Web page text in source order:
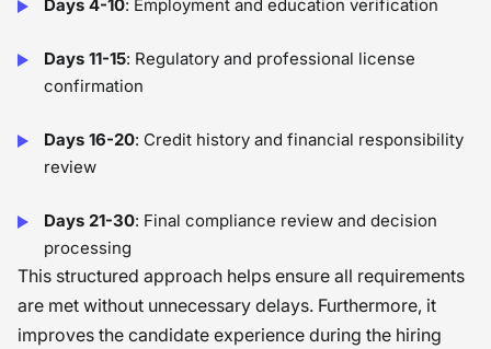
Days 4-10: Employment and education verification
Days 11-15: Regulatory and professional license
confirmation
Days 16-20: Credit history and financial responsibility
review
Days 21-30: Final compliance review and decision
processing
This structured approach helps ensure all requirements
are met without unnecessary delays. Furthermore, it
improves the candidate experience during the hiring